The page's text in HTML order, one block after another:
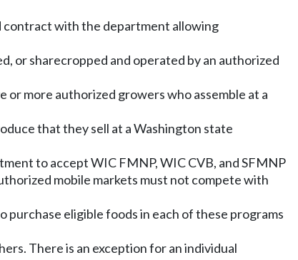
contract with the department allowing
or sharecropped and operated by an authorized
more authorized growers who assemble at a
that they sell at a Washington state
to accept WIC FMNP, WIC CVB, and SFMNP
mobile markets must not compete with
eligible foods in each of these programs
There is an exception for an individual